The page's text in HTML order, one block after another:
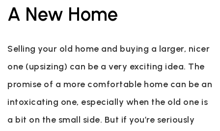
A New Home
Selling your old home and buying a larger, nicer
one (upsizing) can be a very exciting idea. The
promise of a more comfortable home can be an
intoxicating one, especially when the old one is
a bit on the small side. But if you’re seriously